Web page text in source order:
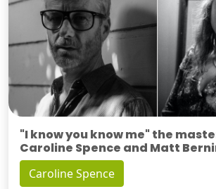
"I know you know me" the
Caroline Spence and Matt
Caroline Spence